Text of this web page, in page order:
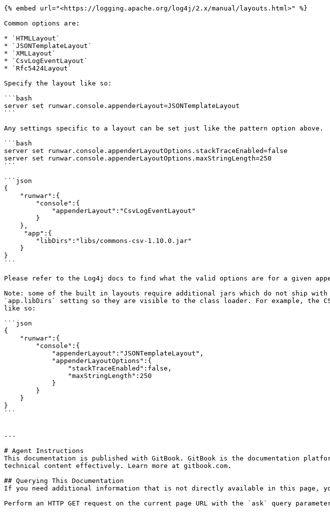
{% embed url="<https://logging.apache.org/log4j/2.x/manual/layouts.html>" %}
Common options are:
* `HTMLLayout`
* `JSONTemplateLayout`
* `XMLLayout`
* `CsvLogEventLayout`
* `Rfc5424Layout`
Specify the layout like so:
```bash
server set runwar.console.appenderLayout=JSONTemplateLayout
```
Any settings specific to a layout can be set just like the pattern option above.
```bash
server set runwar.console.appenderLayoutOptions.stackTraceEnabled=false
server set runwar.console.appenderLayoutOptions.maxStringLength=250
```
```json
{
}
```
Please refer to the Log4j docs to find what the valid options are for a given
Note: some of the built in layouts require additional jars which do not ship with
`app.libDirs` setting so they are visible to the class loader. For example, the
like so:
```json
{
}
```
---
# Agent Instructions
This documentation is published with GitBook. GitBook is the documentation
technical content effectively. Learn more at gitbook.com.
## Querying This Documentation
If you need additional information that is not directly available in this page, you
Perform an HTTP GET request on the current page URL with the `ask` query